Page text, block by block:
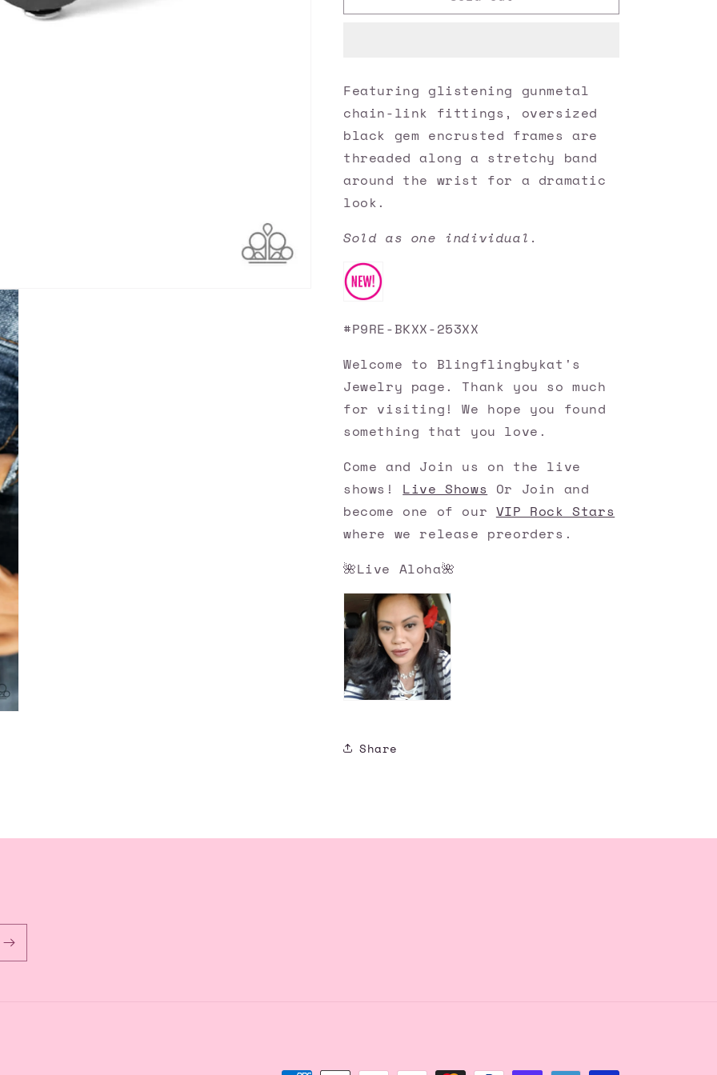
Accessories
Room
-
Black
Rate
Ship
$4.50✽
Accessories
Room
-
Black
Rate
Ship
Featuring glistening gunmetal
chain-link fittings, oversized
black gem encrusted frames are
threaded along a stretchy band
around the wrist for a dramatic
look.
Sold as one individual.
#P9RE-BKXX-253XX
Welcome to Blingflingbykat's
Jewelry page. Thank you so much
for visiting! We hope you found
something that you love.
Come and Join us on the live
shows! Live Shows Or Join and
become one of our VIP Rock Stars
where we release preorders.
🌺Live Aloha🌺
Share